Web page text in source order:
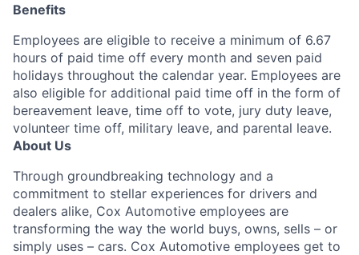
Benefits
Employees are eligible to receive a minimum of 6.67
hours of paid time off every month and seven paid
holidays throughout the calendar year. Employees are
also eligible for additional paid time off in the form of
bereavement leave, time off to vote, jury duty leave,
volunteer time off, military leave, and parental leave.
About Us
Through groundbreaking technology and a
commitment to stellar experiences for drivers and
dealers alike, Cox Automotive employees are
transforming the way the world buys, owns, sells – or
simply uses – cars. Cox Automotive employees get to